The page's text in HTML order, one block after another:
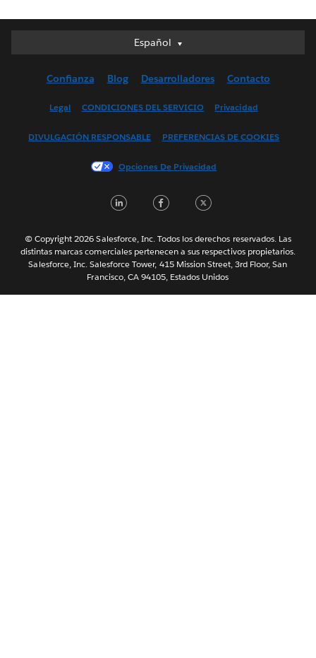
Español
Español
English (UK)
Français (France)
한국어
Português
Svenska
ไทย
简体中文
Confianza Blog Desarrolladores Contacto
Legal CONDICIONES DEL SERVICIO Privacidad
DIVULGACIÓN RESPONSABLE PREFERENCIAS DE COOKIES
Opciones De Privacidad
LinkedInFacebook
© Copyright 2026 Salesforce, Inc. Todos los derechos reservados. Las
distintas marcas comerciales pertenecen a sus respectivos propietarios.
Salesforce, Inc. Salesforce Tower, 415 Mission Street, 3rd Floor, San
Francisco, CA 94105, Estados Unidos